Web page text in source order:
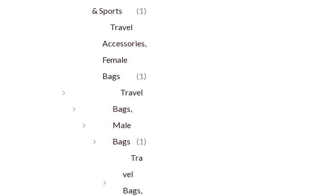
& Sports
(1)
Travel
Accessories,
Female
Bags
(1)
Travel
Bags,
Male
Bags
(1)
Tra
vel
Bags,